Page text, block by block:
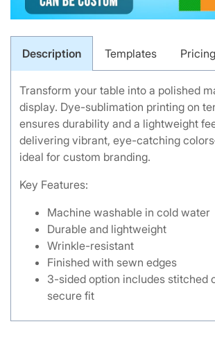
Description Templates Pricing
Transform your table into a polished
display. Dye-sublimation printing on
ensures durability and a lightweight
delivering vibrant, eye-catching
ideal for custom branding.
Key Features:
Machine washable in cold water
Durable and lightweight
Wrinkle-resistant
Finished with sewn edges
3-sided option includes stitched
secure fit